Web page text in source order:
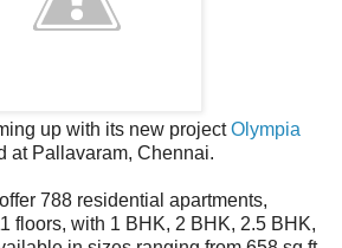
up with its new projectOlympia
at Pallavaram, Chennai.
788 residential apartments,
floors, with 1 BHK, 2 BHK, 2.5 BHK,